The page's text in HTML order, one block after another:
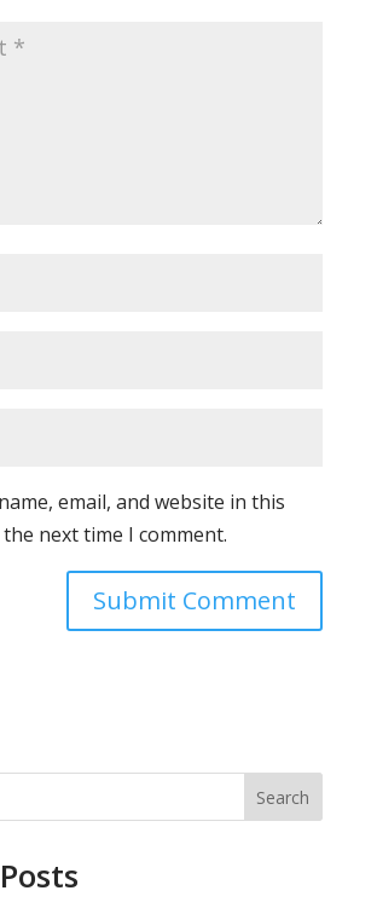
email, and website in this
next time I comment.
Search